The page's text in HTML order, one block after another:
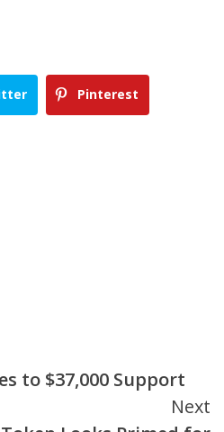
Pinterest
to $37,000 Support
Next